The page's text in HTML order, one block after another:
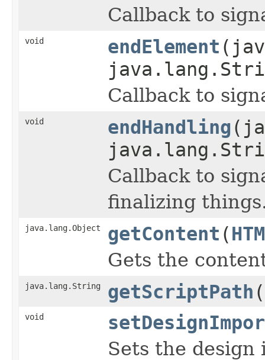
Callback to
void endElement
Callback to
void endHandling
Callback to
finalizing
java.lang.Object getContent (
Gets the
java.lang.String getScriptPath
void
Sets the